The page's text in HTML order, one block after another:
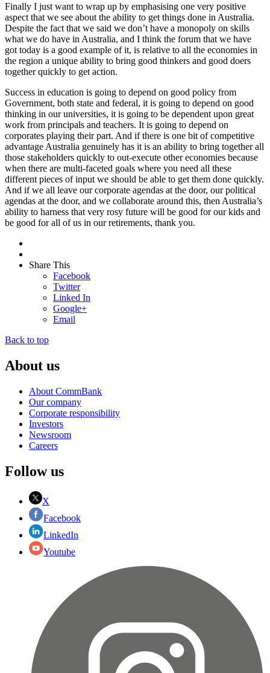
Finally I just want to wrap up by emphasising one very positive
aspect that we see about the ability to get things done in Australia.
Despite the fact that we said we don’t have a monopoly on skills
what we do have in Australia, and I think the forum that we have
got today is a good example of it, is relative to all the economies in
the region a unique ability to bring good thinkers and good doers
together quickly to get action.
Success in education is going to depend on good policy from
Government, both state and federal, it is going to depend on good
thinking in our universities, it is going to be dependent upon great
work from principals and teachers. It is going to depend on
corporates playing their part. And if there is one bit of competitive
advantage Australia genuinely has it is an ability to bring together all
those stakeholders quickly to out-execute other economies because
when there are multi-faceted goals where you need all these
different pieces of input we should be able to get them done quickly.
And if we all leave our corporate agendas at the door, our political
agendas at the door, and we collaborate around this, then Australia’s
ability to harness that very rosy future will be good for our kids and
be good for all of us in our retirements, thank you.
Share This
Facebook
Twitter
Linked In
Google+
Email
Back to top
About us
About CommBank
Our company
Corporate responsibility
Investors
Newsroom
Careers
Follow us
X
Facebook
LinkedIn
Youtube